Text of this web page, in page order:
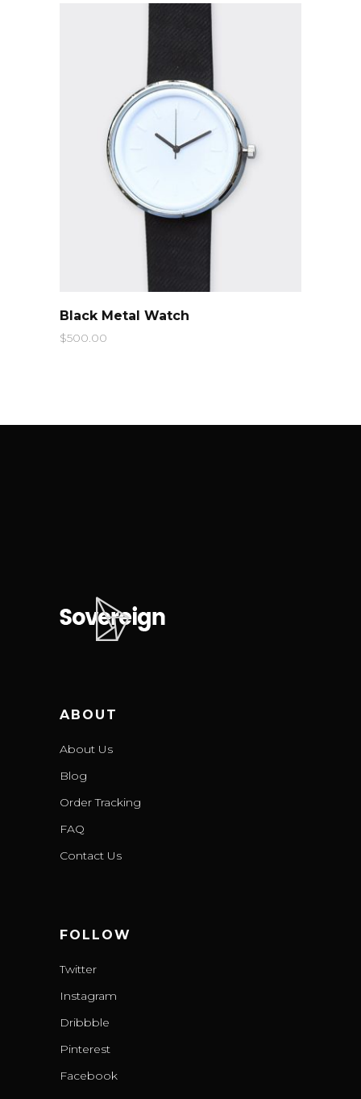
Black Metal Watch
$500.00
ABOUT
About Us
Blog
Order Tracking
FAQ
Contact Us
FOLLOW
Twitter
Instagram
Dribbble
Pinterest
Facebook